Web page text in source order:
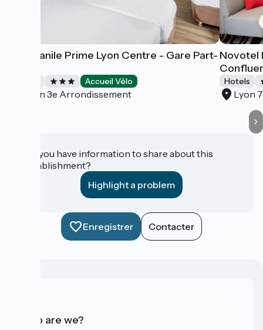
Campanile Prime Lyon Centre - Gare Part-
Accueil Vélo
Lyon 3e Arrondissement
Novotel
Hotels
Lyon
Do you have information to share about this
establishment?
Highlight a problem
Enregistrer Contacter
Who are we?